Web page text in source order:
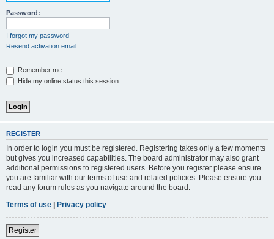
Password:
I forgot my password
Resend activation email
Remember me
Hide my online status this session
REGISTER
In order to login you must be registered. Registering takes only a few moments
but gives you increased capabilities. The board administrator may also grant
additional permissions to registered users. Before you register please ensure
you are familiar with our terms of use and related policies. Please ensure you
read any forum rules as you navigate around the board.
Terms of use | Privacy policy
Register